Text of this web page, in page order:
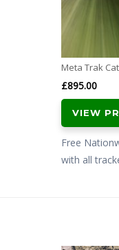
Meta Trak
£895.00
VIEW
Free
with all